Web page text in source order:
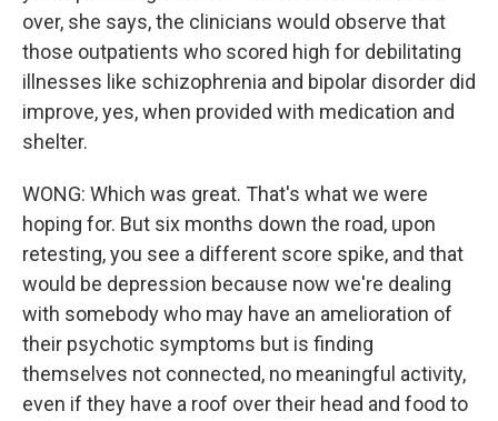
over, she says, the clinicians would observe that
those outpatients who scored high for debilitating
illnesses like schizophrenia and bipolar disorder did
improve, yes, when provided with medication and
shelter.
WONG: Which was great. That's what we were
hoping for. But six months down the road, upon
retesting, you see a different score spike, and that
would be depression because now we're dealing
with somebody who may have an amelioration of
their psychotic symptoms but is finding
themselves not connected, no meaningful activity,
even if they have a roof over their head and food to